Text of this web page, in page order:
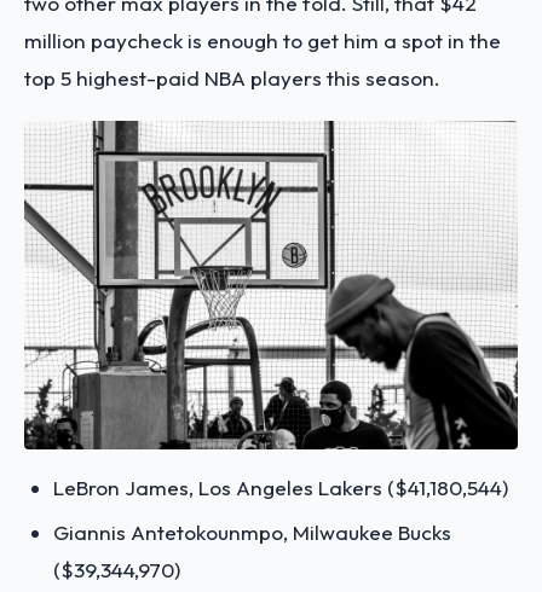
million paycheck is enough to get him a spot in the
top 5 highest-paid NBA players this season.
LeBron James, Los Angeles Lakers ($41,180,544)
Giannis Antetokounmpo, Milwaukee Bucks
($39,344,970)